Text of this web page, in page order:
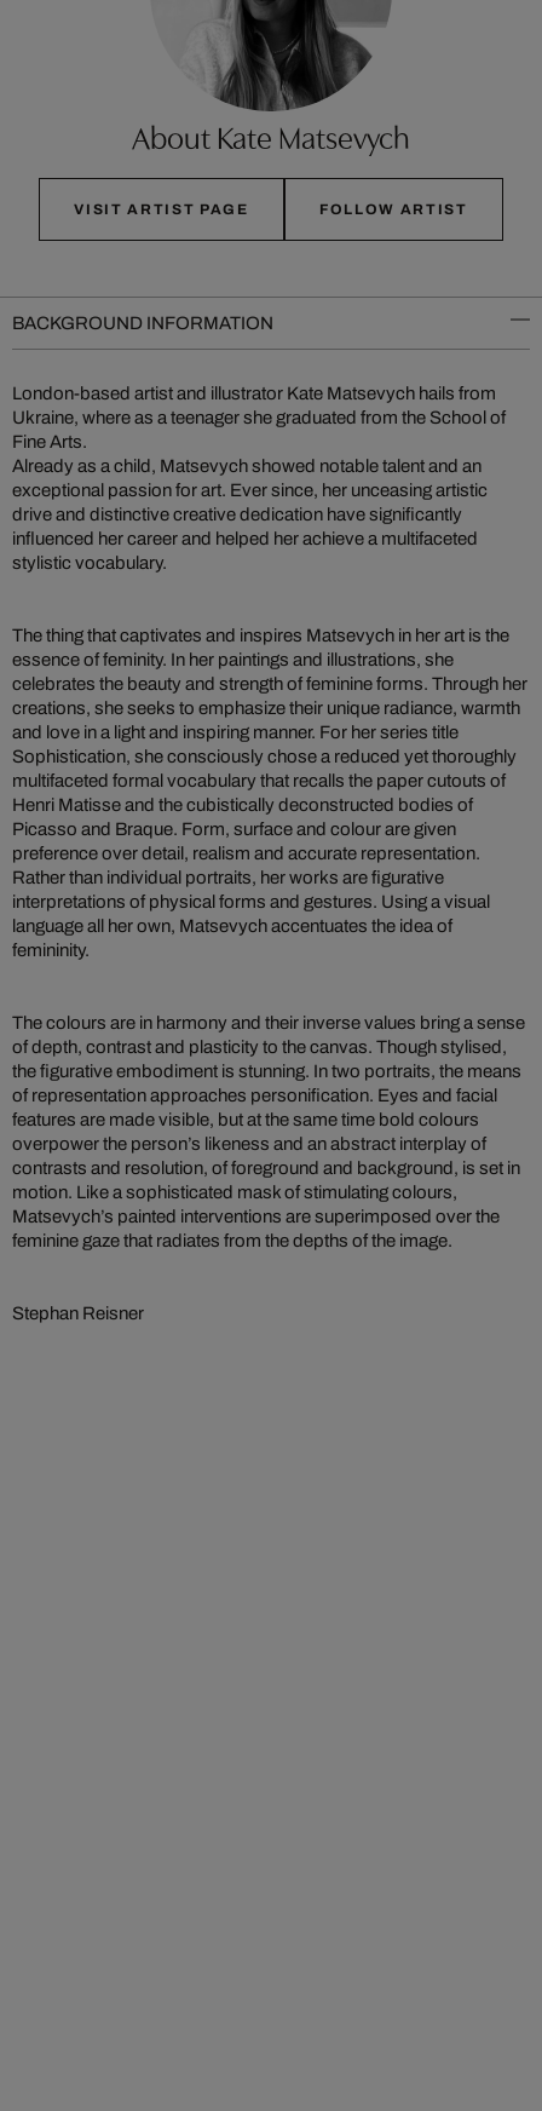
About Kate Matsevych
VISIT ARTIST PAGE FOLLOW ARTIST
BACKGROUND INFORMATION
London-based artist and illustrator Kate Matsevych hails from
Ukraine, where as a teenager she graduated from the School of
Fine Arts.
Already as a child, Matsevych showed notable talent and an
exceptional passion for art. Ever since, her unceasing artistic
drive and distinctive creative dedication have significantly
influenced her career and helped her achieve a multifaceted
stylistic vocabulary.
The thing that captivates and inspires Matsevych in her art is the
essence of feminity. In her paintings and illustrations, she
celebrates the beauty and strength of feminine forms. Through her
creations, she seeks to emphasize their unique radiance, warmth
and love in a light and inspiring manner. For her series title
Sophistication, she consciously chose a reduced yet thoroughly
multifaceted formal vocabulary that recalls the paper cutouts of
Henri Matisse and the cubistically deconstructed bodies of
Picasso and Braque. Form, surface and colour are given
preference over detail, realism and accurate representation.
Rather than individual portraits, her works are figurative
interpretations of physical forms and gestures. Using a visual
language all her own, Matsevych accentuates the idea of
femininity.
The colours are in harmony and their inverse values bring a sense
of depth, contrast and plasticity to the canvas. Though stylised,
the figurative embodiment is stunning. In two portraits, the means
of representation approaches personification. Eyes and facial
features are made visible, but at the same time bold colours
overpower the person’s likeness and an abstract interplay of
contrasts and resolution, of foreground and background, is set in
motion. Like a sophisticated mask of stimulating colours,
Matsevych’s painted interventions are superimposed over the
feminine gaze that radiates from the depths of the image.
Stephan Reisner